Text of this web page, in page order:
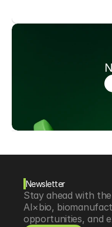
Newsletter
Stay ahead with
AI×bio,
opportunities, and